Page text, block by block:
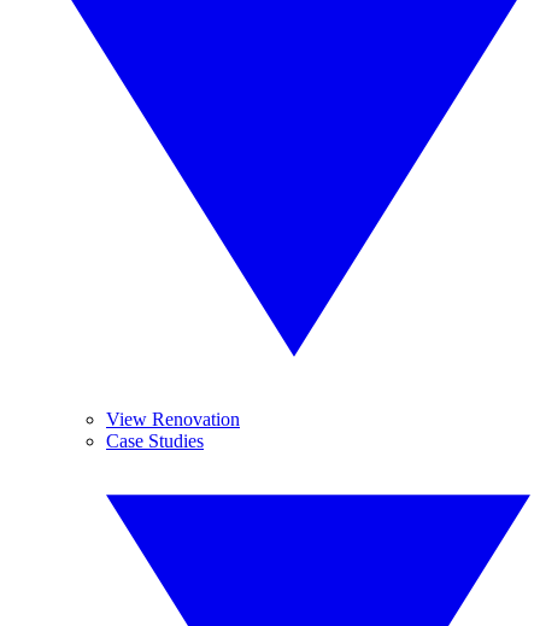
View Renovation
Case Studies